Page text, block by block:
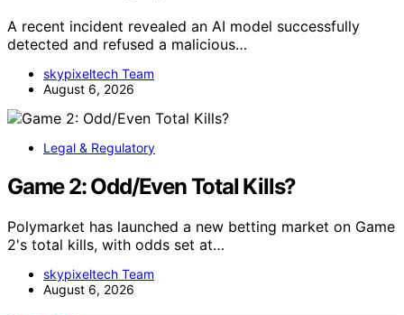
A recent incident revealed an AI model successfully
detected and refused a malicious…
skypixeltech Team
August 6, 2026
Legal & Regulatory
Game 2: Odd/Even Total Kills?
Polymarket has launched a new betting market on Game
2's total kills, with odds set at…
skypixeltech Team
August 6, 2026